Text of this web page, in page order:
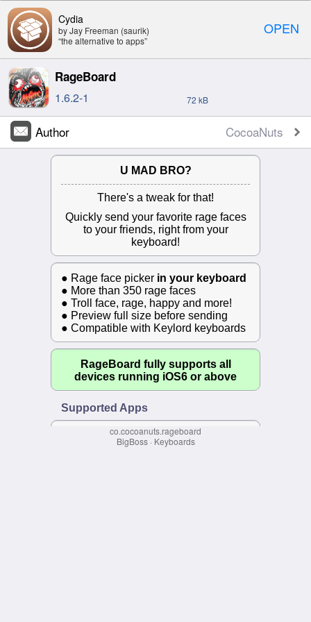
OPEN
Cydia
by Jay Freeman (saurik)
“the alternative to apps”
RageBoard
1.6.2-1 72 kB
Author CocoaNuts
co.cocoanuts.rageboard
BigBoss· Keyboards